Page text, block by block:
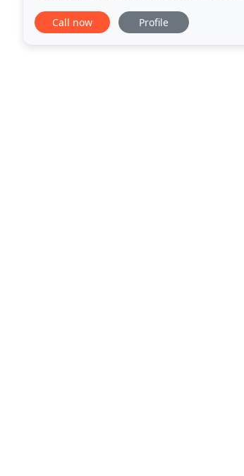
clients, whom we thank for their
Call now Profile